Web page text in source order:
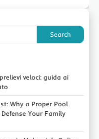
Search
veloci: guida ai
Why a Proper Pool
Your Family